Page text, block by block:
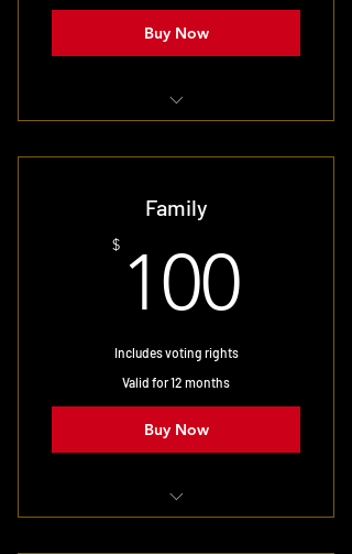
Buy Now
Family
$ 100
Includes voting rights
Valid for 12 months
Buy Now